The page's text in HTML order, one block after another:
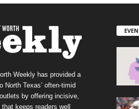
Weekly has provided a
North Texas’ often-timid
by offering incisive,
keeps readers well